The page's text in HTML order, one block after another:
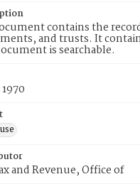
contains the
and trusts. It
is searchable.
and Revenue, Office of